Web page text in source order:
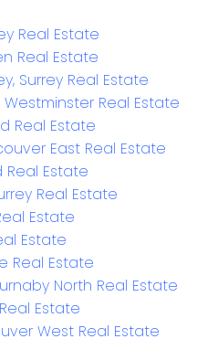
Real Estate
Real Estate
Surrey Real Estate
Real Estate
Real Estate
East Real Estate
Real Estate
Real Estate
Estate
Estate
Real Estate
North Real Estate
Estate
West Real Estate